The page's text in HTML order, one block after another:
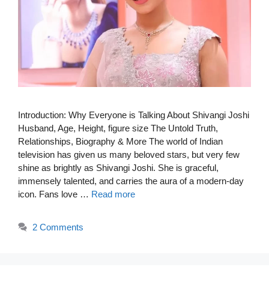
Introduction: Why Everyone is Talking About Shivangi Joshi
Husband, Age, Height, figure size The Untold Truth,
Relationships, Biography & More The world of Indian
television has given us many beloved stars, but very few
shine as brightly as Shivangi Joshi. She is graceful,
immensely talented, and carries the aura of a modern-day
icon. Fans love … Read more
2 Comments